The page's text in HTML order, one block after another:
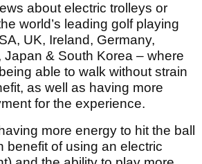
about electric trolleys or
world’s leading golf playing
UK, Ireland, Germany,
Japan & South Korea – where
able to walk without strain
as well as having more
for the experience.
more energy to hit the ball
benefit of using an electric